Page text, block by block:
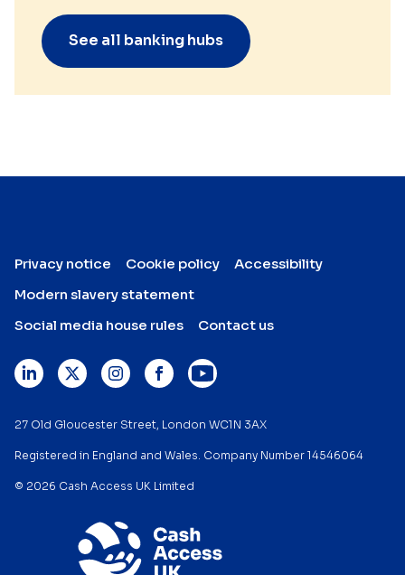
See all banking hubs
Privacy notice Cookie policy
Accessibility
Modern slavery statement
Social media house rules
Contact us
27 Old Gloucester Street, London WC1N 3AX
Registered in England and Wales. Company Number 14546064
© 2026 Cash Access UK Limited